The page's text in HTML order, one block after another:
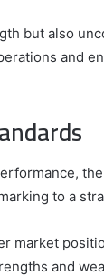
but also
and
to a
market
and